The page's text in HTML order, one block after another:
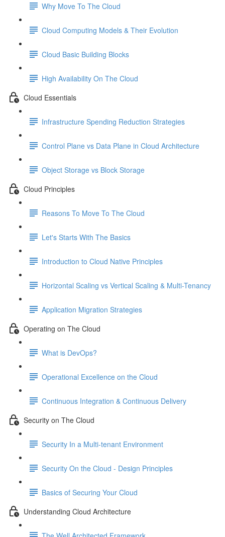
Why Move To The Cloud
Cloud Computing Models & Their Evolution
Cloud Basic Building Blocks
High Availability On The Cloud
Cloud Essentials
Infrastructure Spending Reduction Strategies
Control Plane vs Data Plane in Cloud Architecture
Object Storage vs Block Storage
Cloud Principles
Reasons To Move To The Cloud
Let's Starts With The Basics
Introduction to Cloud Native Principles
Horizontal Scaling vs Vertical Scaling & Multi-Tenancy
Application Migration Strategies
Operating on The Cloud
What is DevOps?
Operational Excellence on the Cloud
Continuous Integration & Continuous Delivery
Security on The Cloud
Security In a Multi-tenant Environment
Security On the Cloud - Design Principles
Basics of Securing Your Cloud
Understanding Cloud Architecture